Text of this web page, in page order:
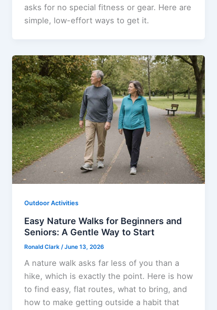
asks for no special fitness or gear. Here are
simple, low-effort ways to get it.
Outdoor Activities
Easy Nature Walks for Beginners and
Seniors: A Gentle Way to Start
Ronald Clark /June 13, 2026
A nature walk asks far less of you than a
hike, which is exactly the point. Here is how
to find easy, flat routes, what to bring, and
how to make getting outside a habit that